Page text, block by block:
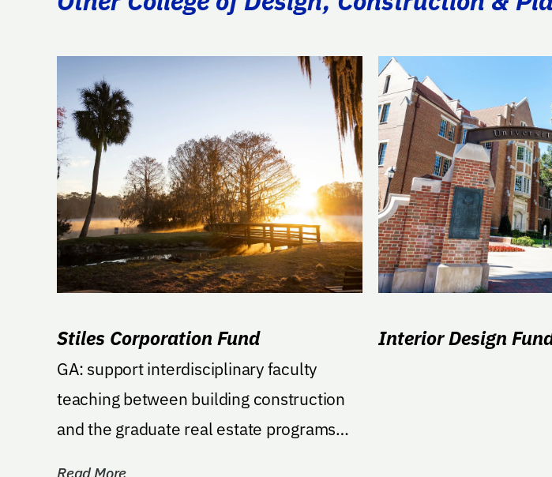
Stiles Corporation Fund
GA: support interdisciplinary faculty
teaching between building construction
and the graduate real estate programs
Read More
Interior Design